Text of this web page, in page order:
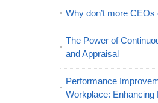
Why don’t more
The Power of
and Appraisal
Performance
Workplace: